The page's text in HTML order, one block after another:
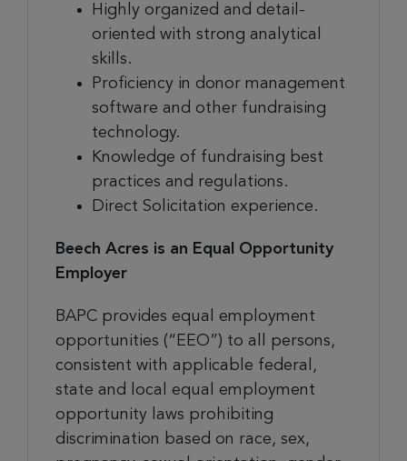
Highly organized and detail-
oriented with strong analytical
skills.
Proficiency in donor management
software and other fundraising
technology.
Knowledge of fundraising best
practices and regulations.
Direct Solicitation experience.
Beech Acres is an Equal Opportunity
Employer
BAPC provides equal employment
opportunities (“EEO”) to all persons,
consistent with applicable federal,
state and local equal employment
opportunity laws prohibiting
discrimination based on race, sex,